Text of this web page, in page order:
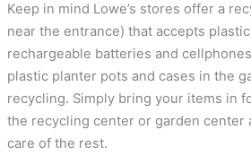
Keep in mind Lowe’s stores offer a
near the entrance) that accepts
rechargeable batteries and
plastic planter pots and cases in the
recycling. Simply bring your items in
the recycling center or garden center
care of the rest.